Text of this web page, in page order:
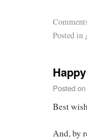
Posted in
Posted on
Best
And, by